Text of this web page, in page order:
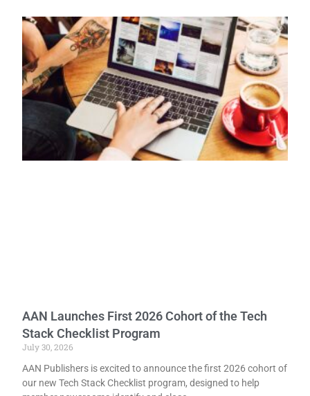
AAN Launches First 2026 Cohort of the Tech
Stack Checklist Program
July 30, 2026
AAN Publishers is excited to announce the first 2026 cohort of
our new Tech Stack Checklist program, designed to help